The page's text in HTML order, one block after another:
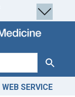
Search
WEB SERVICE